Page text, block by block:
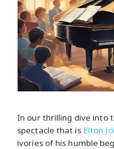
In our thrilling dive into
spectacle that is Elton
ivories of his humble